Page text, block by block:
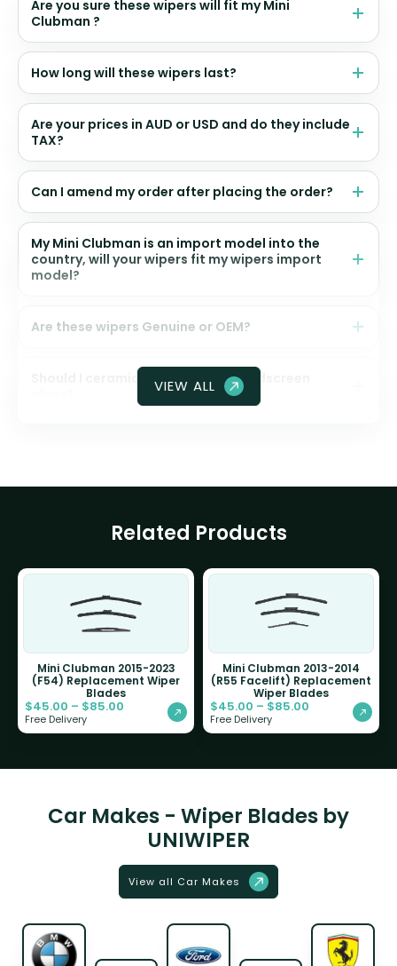
Are you sure these wipers will fit my Mini
Clubman ?
How long will these wipers last?
Are your prices in AUD or USD and do they include
TAX?
Can I amend my order after placing the order?
My Mini Clubman is an import model into the
country, will your wipers fit my wipers import
model?
Are these wipers Genuine or OEM?
Should I ceramic coat my front windscreen
VIEW ALL
Related Products
Mini Clubman 2015-2023
(F54) Replacement Wiper
Blades
$45.00 – $85.00
Free Delivery
Mini Clubman 2013-2014
(R55 Facelift) Replacement
Wiper Blades
$45.00 – $85.00
Free Delivery
Car Makes - Wiper Blades by
UNIWIPER
View all Car Makes